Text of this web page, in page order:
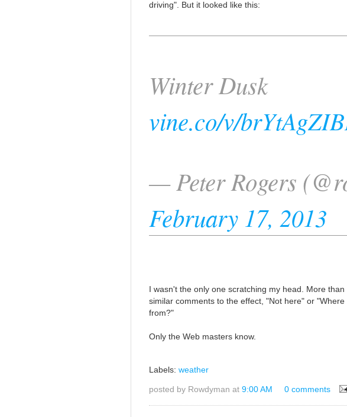
driving". But it looked like this:
Winter Dusk
vine.co/v/
— Peter Rogers
February 17, 2013
I wasn't the only one scratching my head. More
similar comments to the effect, "Not here" or
from?"
Only the Web masters know.
Labels: weather
posted by Rowdyman at 9:00 AM 0 comments